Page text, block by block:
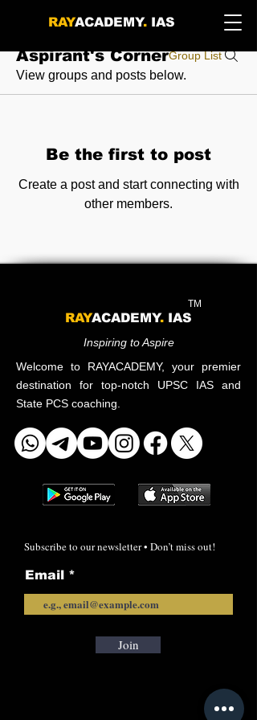
RAYACADEMY.IAS
Aspirant's CornerGroup List
View groups and posts below.
Be the first to post
Create a post and start connecting with
other members.
TM
RAYACADEMY. IAS
Inspiring to Aspire
Welcome to RAYACADEMY, your premier
destination for top-notch UPSC IAS and
State PCS coaching.
Subscribe to our newsletter • Don’t miss out!
Email
Join